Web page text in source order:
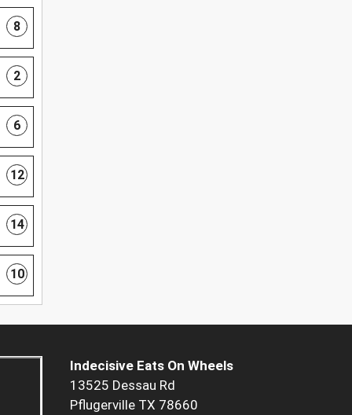
8
2
6
12
14
10
Indecisive Eats On Wheels
13525 Dessau Rd
Pflugerville TX 78660